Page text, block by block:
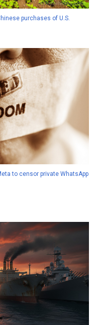
purchases of U.S.
to censor private WhatsApp